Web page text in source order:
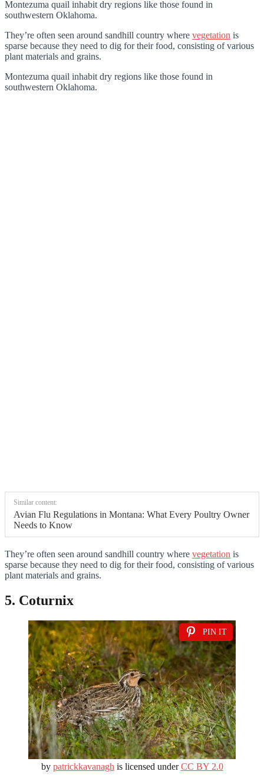
Montezuma quail inhabit dry regions like those found in
southwestern Oklahoma.
They’re often seen around sandhill country where vegetation is
sparse because they need to dig for their food, consisting of various
plant materials and grains.
Montezuma quail inhabit dry regions like those found in
southwestern Oklahoma.
Similar content:
Avian Flu Regulations in Montana: What Every Poultry Owner
Needs to Know
They’re often seen around sandhill country where vegetation is
sparse because they need to dig for their food, consisting of various
plant materials and grains.
5. Coturnix
PIN IT
by patrickkavanagh is licensed underCC BY 2.0